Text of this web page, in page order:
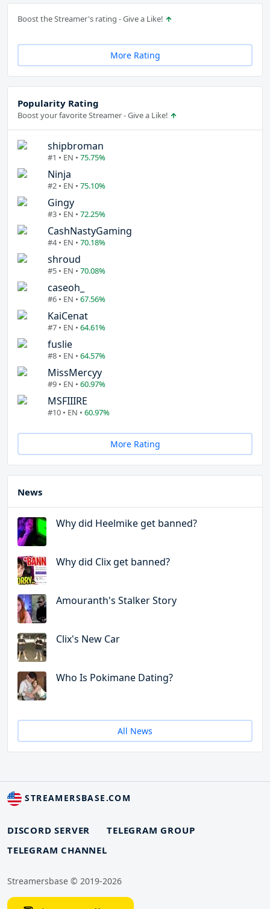
Boost the Streamer's rating - Give a Like!
More Rating
Popularity Rating
Boost your favorite Streamer - Give a Like!
shipbroman
#1 • EN • 75.75%
Ninja
#2 • EN • 75.10%
Gingy
#3 • EN • 72.25%
CashNastyGaming
#4 • EN • 70.18%
shroud
#5 • EN • 70.08%
caseoh_
#6 • EN • 67.56%
KaiCenat
#7 • EN • 64.61%
fuslie
#8 • EN • 64.57%
MissMercyy
#9 • EN • 60.97%
MSFIIIRE
#10 • EN • 60.97%
More Rating
News
Why did Heelmike get banned?
Why did Clix get banned?
Amouranth's Stalker Story
Clix's New Car
Who Is Pokimane Dating?
All News
STREAMERSBASE.COM
DISCORD SERVER
TELEGRAM GROUP
TELEGRAM CHANNEL
Streamersbase © 2019-2026